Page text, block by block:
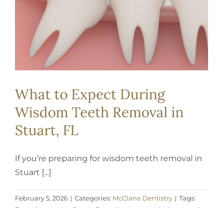
What to Expect During
Wisdom Teeth Removal in
Stuart, FL
If you’re preparing for wisdom teeth removal in
Stuart [...]
February 5, 2026 | Categories: McClane Dentistry | Tags: